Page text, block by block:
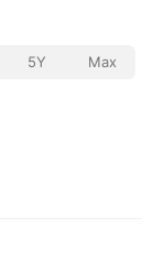
5Y Max